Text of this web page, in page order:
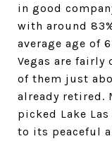
in good
with around
average age of
Vegas are
of them just
already retired.
picked Lake
to its peaceful